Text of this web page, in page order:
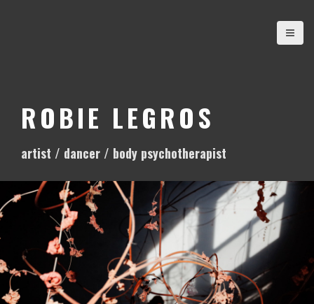
t
n
t
ROBIE LEGROS
artist / dancer / body psychotherapist